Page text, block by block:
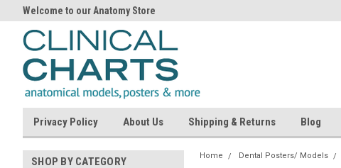
Welcome to our Anatomy Store
Privacy Policy About Us Shipping & Returns Blog
SHOP BY CATEGORY Home Dental Posters/ Models